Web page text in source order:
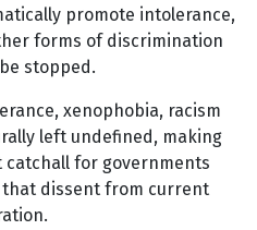
promote intolerance,
forms of discrimination
stopped.
xenophobia, racism
left undefined, making
for governments
dissent from current